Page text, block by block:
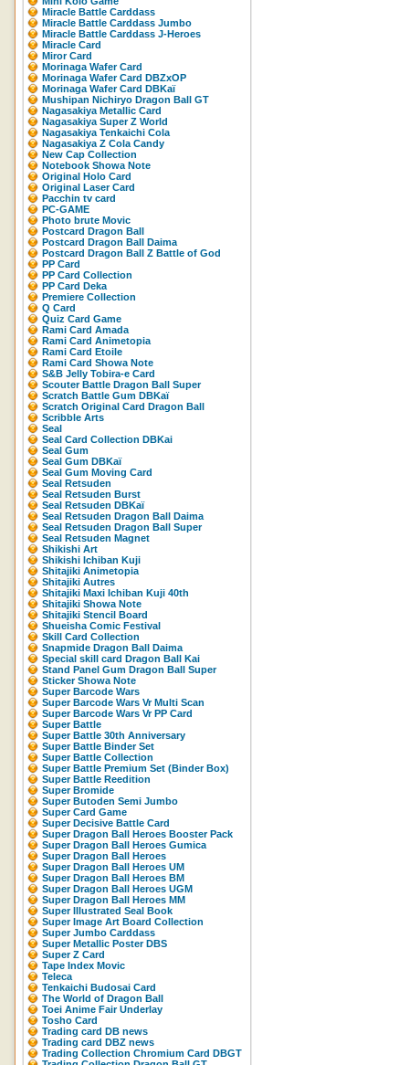
Miracle Battle Carddass
Miracle Battle Carddass Jumbo
Miracle Battle Carddass J-Heroes
Miracle Card
Miror Card
Morinaga Wafer Card
Morinaga Wafer Card DBZxOP
Morinaga Wafer Card DBKaï
Mushipan Nichiryo Dragon Ball GT
Nagasakiya Metallic Card
Nagasakiya Super Z World
Nagasakiya Tenkaichi Cola
Nagasakiya Z Cola Candy
New Cap Collection
Notebook Showa Note
Original Holo Card
Original Laser Card
Pacchin tv card
PC-GAME
Photo brute Movic
Postcard Dragon Ball
Postcard Dragon Ball Daima
Postcard Dragon Ball Z Battle of God
PP Card
PP Card Collection
PP Card Deka
Premiere Collection
Q Card
Quiz Card Game
Rami Card Amada
Rami Card Animetopia
Rami Card Etoile
Rami Card Showa Note
S&B Jelly Tobira-e Card
Scouter Battle Dragon Ball Super
Scratch Battle Gum DBKaï
Scratch Original Card Dragon Ball
Scribble Arts
Seal
Seal Card Collection DBKai
Seal Gum
Seal Gum DBKaï
Seal Gum Moving Card
Seal Retsuden
Seal Retsuden Burst
Seal Retsuden DBKaï
Seal Retsuden Dragon Ball Daima
Seal Retsuden Dragon Ball Super
Seal Retsuden Magnet
Shikishi Art
Shikishi Ichiban Kuji
Shitajiki Animetopia
Shitajiki Autres
Shitajiki Maxi Ichiban Kuji 40th
Shitajiki Showa Note
Shitajiki Stencil Board
Shueisha Comic Festival
Skill Card Collection
Snapmide Dragon Ball Daima
Special skill card Dragon Ball Kai
Stand Panel Gum Dragon Ball Super
Sticker Showa Note
Super Barcode Wars
Super Barcode Wars Vr Multi Scan
Super Barcode Wars Vr PP Card
Super Battle
Super Battle 30th Anniversary
Super Battle Binder Set
Super Battle Collection
Super Battle Premium Set (Binder Box)
Super Battle Reedition
Super Bromide
Super Butoden Semi Jumbo
Super Card Game
Super Decisive Battle Card
Super Dragon Ball Heroes Booster Pack
Super Dragon Ball Heroes Gumica
Super Dragon Ball Heroes
Super Dragon Ball Heroes UM
Super Dragon Ball Heroes BM
Super Dragon Ball Heroes UGM
Super Dragon Ball Heroes MM
Super Illustrated Seal Book
Super Image Art Board Collection
Super Jumbo Carddass
Super Metallic Poster DBS
Super Z Card
Tape Index Movic
Teleca
Tenkaichi Budosai Card
The World of Dragon Ball
Toei Anime Fair Underlay
Tosho Card
Trading card DB news
Trading card DBZ news
Trading Collection Chromium Card DBGT